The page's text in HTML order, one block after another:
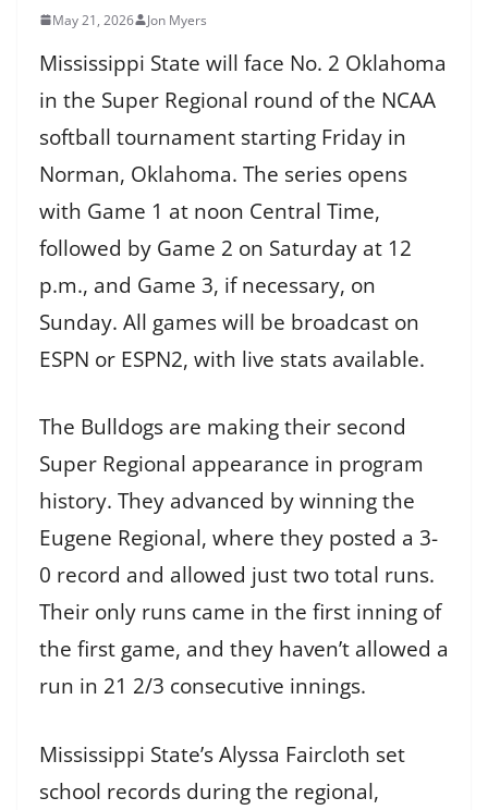
May 21, 2026 Jon Myers
Mississippi State will face No. 2 Oklahoma
in the Super Regional round of the NCAA
softball tournament starting Friday in
Norman, Oklahoma. The series opens
with Game 1 at noon Central Time,
followed by Game 2 on Saturday at 12
p.m., and Game 3, if necessary, on
Sunday. All games will be broadcast on
ESPN or ESPN2, with live stats available.
The Bulldogs are making their second
Super Regional appearance in program
history. They advanced by winning the
Eugene Regional, where they posted a 3-
0 record and allowed just two total runs.
Their only runs came in the first inning of
the first game, and they haven’t allowed a
run in 21 2/3 consecutive innings.
Mississippi State’s Alyssa Faircloth set
school records during the regional,